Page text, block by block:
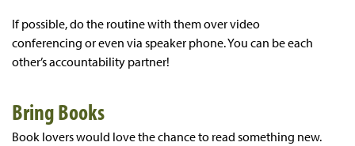
If possible, do the routine with them over video
conferencing or even via speaker phone. You can be each
other’s accountability partner!
Bring Books
Book lovers would love the chance to read something new.